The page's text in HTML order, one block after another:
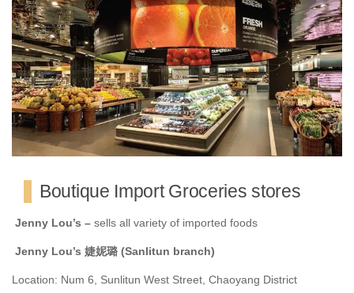
Boutique Import Groceries stores
Jenny Lou’s – sells all variety of imported foods
Jenny Lou’s 婕妮璐 (Sanlitun branch)
Location: Num 6, Sunlitun West Street, Chaoyang District